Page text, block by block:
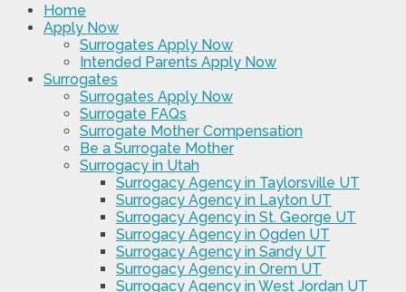
Home
Apply Now
Surrogates Apply Now
Intended Parents Apply Now
Surrogates
Surrogates Apply Now
Surrogate FAQs
Surrogate Mother Compensation
Be a Surrogate Mother
Surrogacy in Utah
Surrogacy Agency in Taylorsville UT
Surrogacy Agency in Layton UT
Surrogacy Agency in St. George UT
Surrogacy Agency in Ogden UT
Surrogacy Agency in Sandy UT
Surrogacy Agency in Orem UT
Surrogacy Agency in West Jordan UT